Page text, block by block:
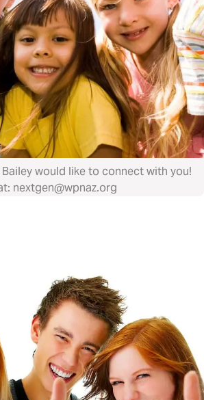
would like to connect with you!
nextgen@wpnaz.org